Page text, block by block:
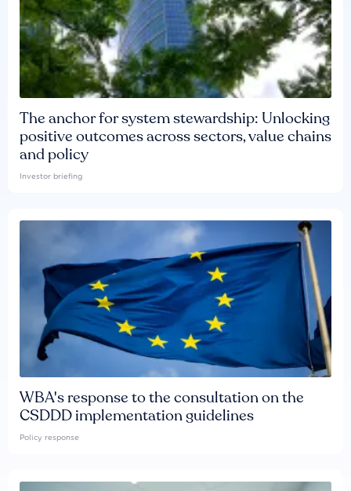
The anchor for system stewardship: Unlocking
positive outcomes across sectors, value chains
and policy
Investor briefing
WBA's response to the consultation on the
CSDDD implementation guidelines
Policy response